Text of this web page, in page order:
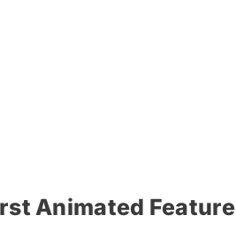
Animated Feature